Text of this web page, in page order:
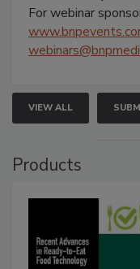
For webinar
VIEW ALL
Products